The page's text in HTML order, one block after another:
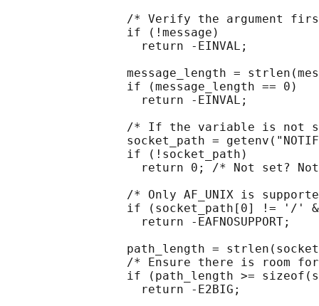
/* Verify the argument
                 if (!message)
                   return -EINVAL;
message_length =
                 if (message_length == 0)
                   return -EINVAL;
/* If the variable is not
socket_path =
                 if (!socket_path)
return 0; /* Not set?
/* Only AF_UNIX is
if (socket_path[0] != '/'
                   return -EAFNOSUPPORT;
path_length =
/* Ensure there is room
if (path_length >=
                   return -E2BIG;